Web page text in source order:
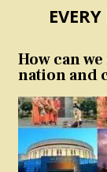
How can
nation and